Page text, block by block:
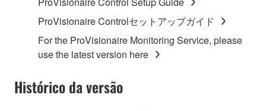
1. GRANT OF LICENSE AND COPYRIGHT
Subject to the terms and conditions of this
Agreement, Yamaha hereby grants you a license to
use copy(ies) of the software program(s) and data
on a computer, musical instrument or equipment item
ProVisionaire Controlセットアップガイド
For the ProVisionaire Monitoring Service, please
use the latest version here
Histórico da versão